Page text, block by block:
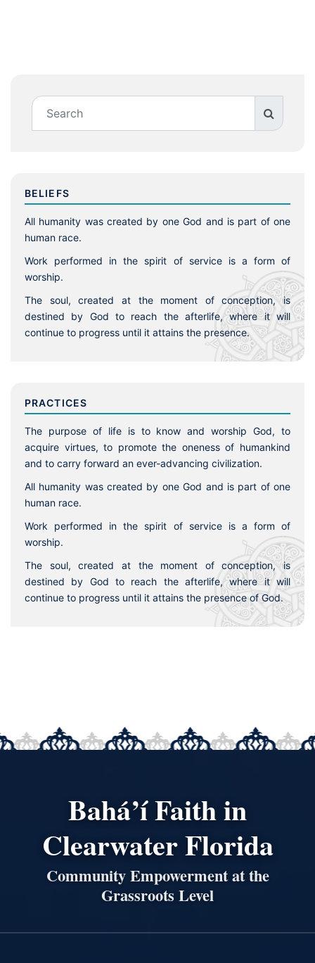
BELIEFS
All humanity was created by one God and is part of one
human race.
Work performed in the spirit of service is a form of
worship.
The soul, created at the moment of conception, is
destined by God to reach the afterlife, where it will
continue to progress until it attains the presence.
PRACTICES
The purpose of life is to know and worship God, to
acquire virtues, to promote the oneness of humankind
and to carry forward an ever-advancing civilization.
All humanity was created by one God and is part of one
human race.
Work performed in the spirit of service is a form of
worship.
The soul, created at the moment of conception, is
destined by God to reach the afterlife, where it will
continue to progress until it attains the presence of God.
Bahá’í Faith in
Clearwater Florida
Community Empowerment at the
Grassroots Level